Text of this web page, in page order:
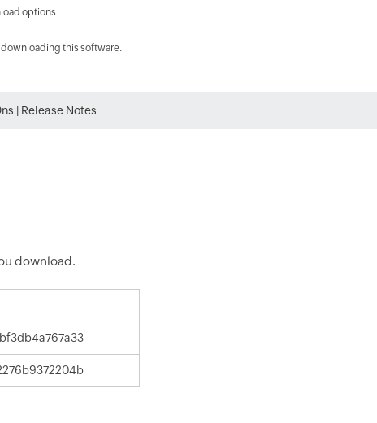
options
downloading this software.
Release Notes
download.